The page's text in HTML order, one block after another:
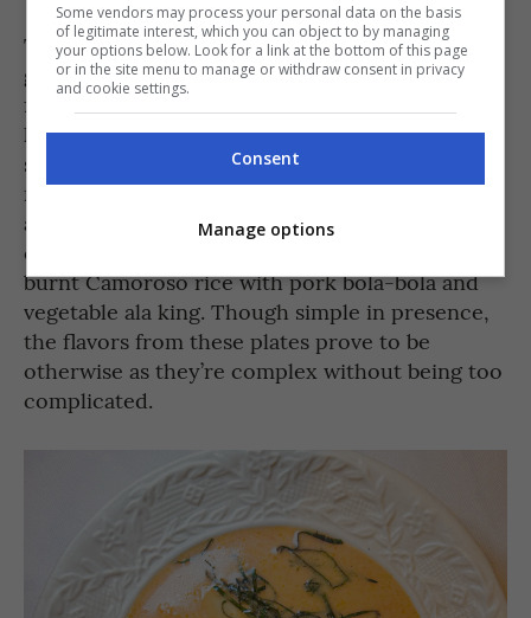
This was followed by four heftier numbers:
grilled shrimps with adobado cream sauce and
fried sweet potato leaf; aged seabream with
kulot seaweed and aged beef fat; the most
satisfying pancit molo made with chicken
mousse dumpling and silky chicharon broth;
and tender beef leg with smoked kamias and
cinnamon leaf jus. Rounding off the savories is
burnt Camoroso rice with pork bola-bola and
vegetable ala king. Though simple in presence,
the flavors from these plates prove to be
otherwise as they’re complex without being too
complicated.
Some vendors may process your personal data on the basis
of legitimate interest, which you can object to by managing
your options below. Look for a link at the bottom of this page
or in the site menu to manage or withdraw consent in privacy
and cookie settings.
Consent
Manage options